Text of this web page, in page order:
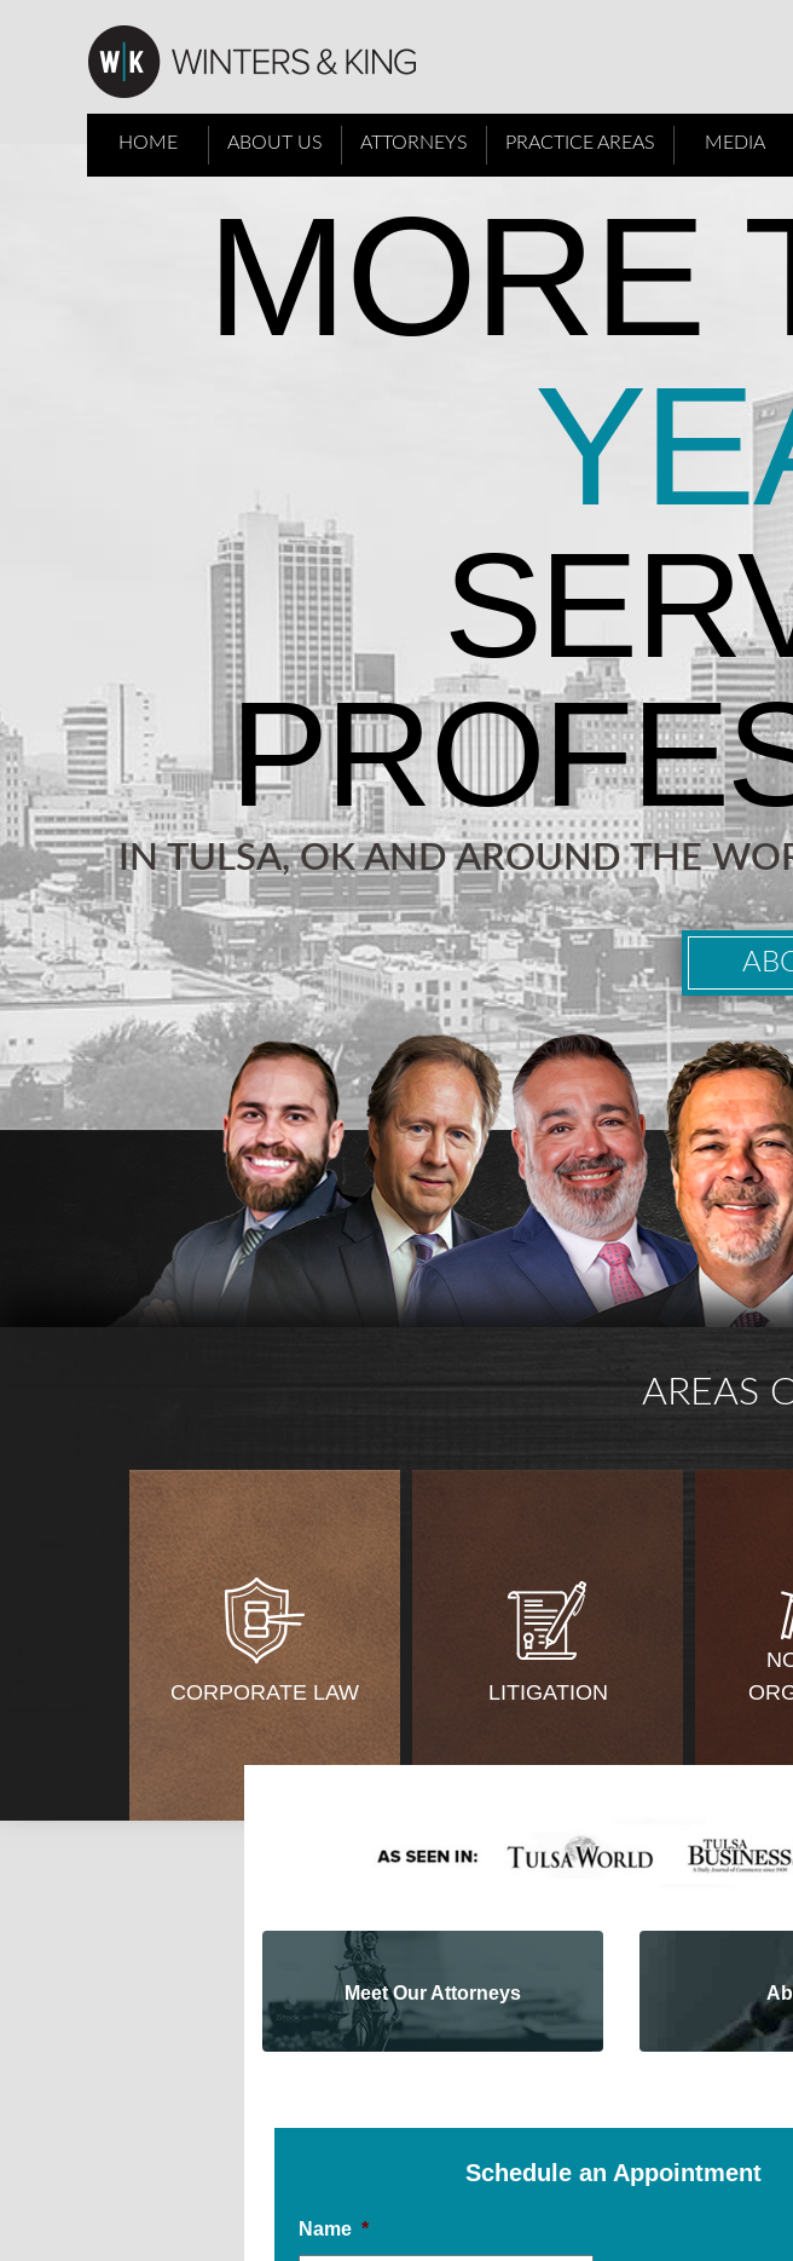
HOME ABOUT US ATTORNEYS PRACTICE AREAS MEDIA
MORE
IN TULSA, OK AND AROUND THE
AREAS
CORPORATE LAW LITIGATION
Meet Our Attorneys
Schedule an Appointment
Name *